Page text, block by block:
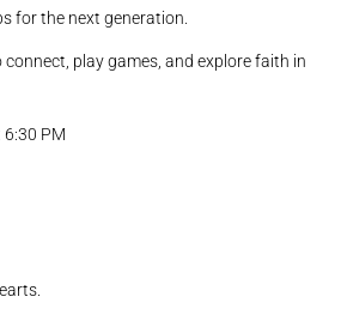
for the next generation.
play games, and explore faith in
PM